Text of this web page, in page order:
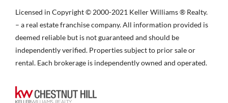
Licensed in Copyright © 2000-2021 Keller Williams ® Realty.
– a real estate franchise company. All information provided is
deemed reliable but is not guaranteed and should be
independently verified. Properties subject to prior sale or
rental. Each brokerage is independently owned and operated.